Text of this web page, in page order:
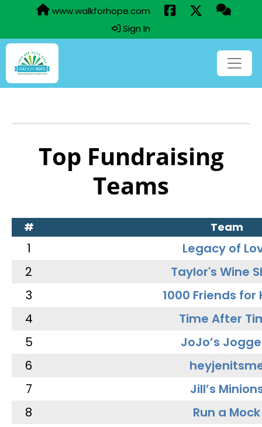
www.walkforhope.com
Sign In
Top Fundraising
Teams
# Team
1
Legacy of
2
Taylor's Wine
3
1000 Friends for
4
Time After
5
JoJo’s
6
7
Jill’s
8
Run a Mock